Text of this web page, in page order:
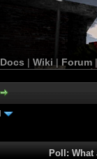
Docs | Wiki | Forum
Poll: What